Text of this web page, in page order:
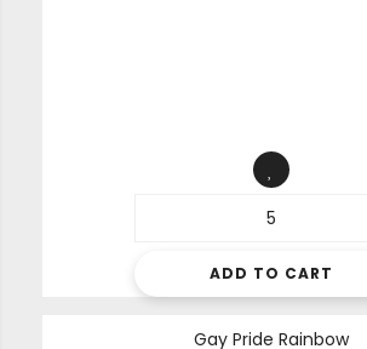
ADD TO CART
Gay Pride Rainbow